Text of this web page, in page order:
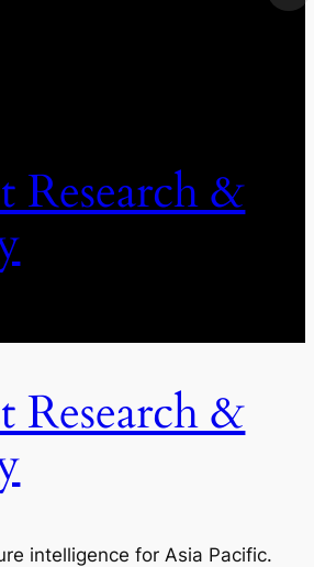
Research &
Research &
intelligence for Asia Pacific.